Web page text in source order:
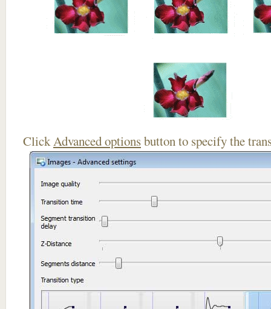
ClickAdvanced optionsbutton to specify the